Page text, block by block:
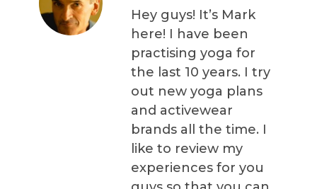
Hey guys! It’s Mark
here! I have been
practising yoga for
the last 10 years. I try
out new yoga plans
and activewear
brands all the time. I
like to review my
experiences for you